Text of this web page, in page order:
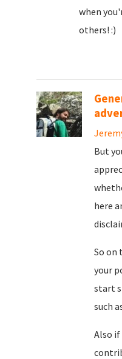
when
others! :)
But
here
So on
your
start
such
Also